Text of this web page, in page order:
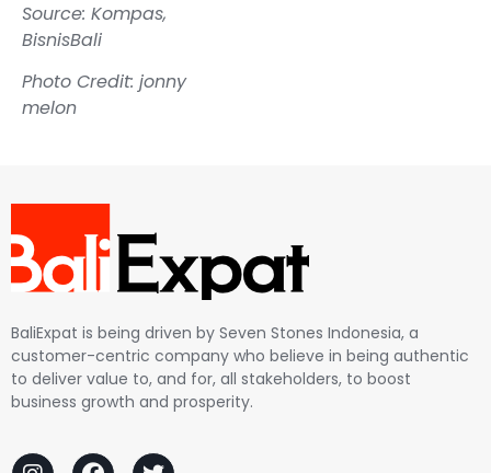
Source: Kompas,
BisnisBali
Photo Credit: jonny
melon
BaliExpat is being driven by Seven Stones Indonesia, a
customer-centric company who believe in being authentic
to deliver value to, and for, all stakeholders, to boost
business growth and prosperity.